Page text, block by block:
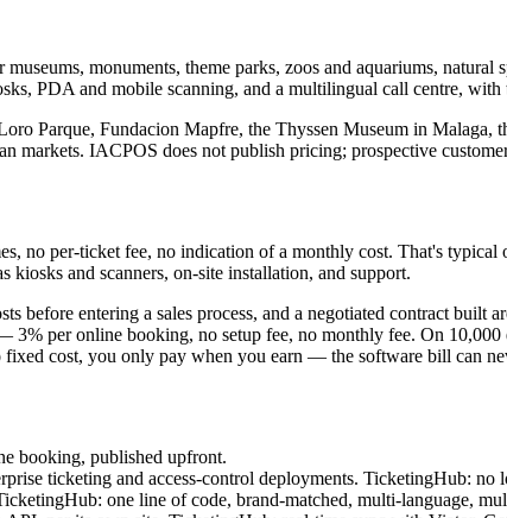
monuments, theme parks, zoos and aquariums, natural
PDA and mobile scanning, and a multilingual call centre,
Parque, Fundacion Mapfre, the Thyssen Museum in Malaga,
markets. IACPOS does not publish pricing; prospective
no per-ticket fee, no indication of a monthly cost. That's typical
kiosks and scanners, on-site installation, and support.
before entering a sales process, and a negotiated contract built
per online booking, no setup fee, no monthly fee. On
cost, you only pay when you earn — the software bill can
booking, published upfront.
ticketing and access-control deployments. TicketingHub:
one line of code, brand-matched, multi-language,